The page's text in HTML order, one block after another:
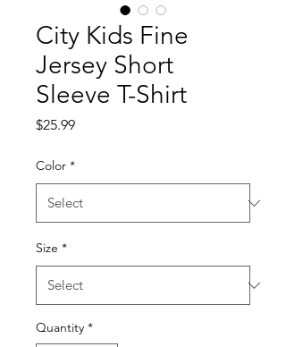
City Kids Fine
Jersey Short
Sleeve T-Shirt
$25.99Price
Color *
Size *
Quantity *